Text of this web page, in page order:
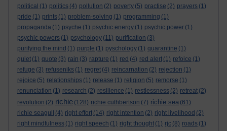
political (1) politics (4) pollution (2) poverty (5) practise (2) prayers (1)
pride (1) prints (1) problem-solving (1) programming (1)
propaganda (1) psyche (1) psychic energy (1) psychic power (1)
psychic powers (1) psychology (11) purification (3)
purifying the mind (1) purple (1) pyschology (1) quarantine (1)
quiet (1) quote (3) rain (3) rapture (1) red (4) red alert (1) refoice (1)
refuge (3) refuseniks (1) regret (4) reincarnation (2) rejection (1)
rejoice (5) relationships (1) release (1) religion (5) remorse (1)
renunciation (1) research (2) resilience (1) restlessness (2) retreat (2)
revolution (2) richie (128) richie cuthbertson (7) richie sea (61)
richie seagull
(4) right effort (14) right intention (2) right livelihood (2)
right mindfulness (1) right speech (1) right thought (1) rjc (8) roads (1)